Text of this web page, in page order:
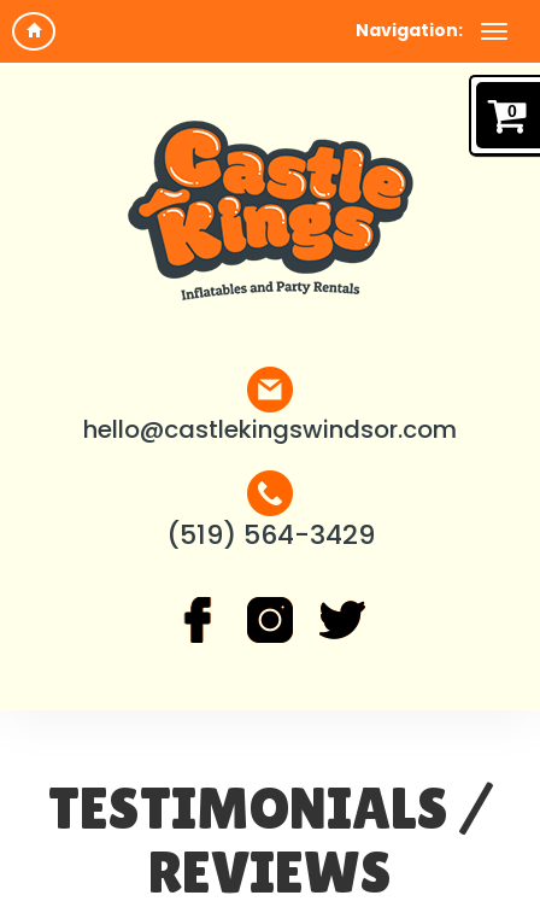
Navigation:
hello@castlekingswindsor.com
(519) 564-3429
TESTIMONIALS /
REVIEWS
0